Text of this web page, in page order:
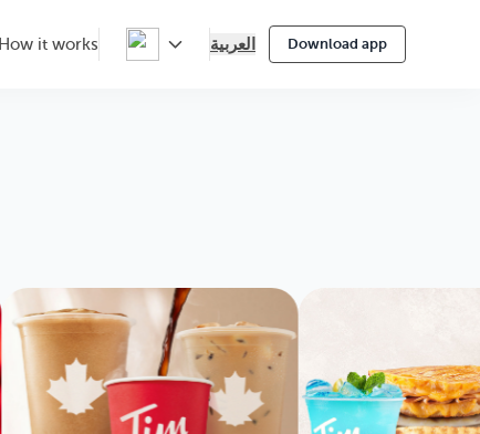
How it works العربية Download app